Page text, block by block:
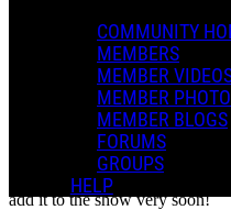
COMMUNITY
MEMBERS
MEMBER
MEMBER
MEMBER BLOGS
FORUMS
GROUPS
HELP
Here's a bit of Moggio. I'm
add it to the show very soon!